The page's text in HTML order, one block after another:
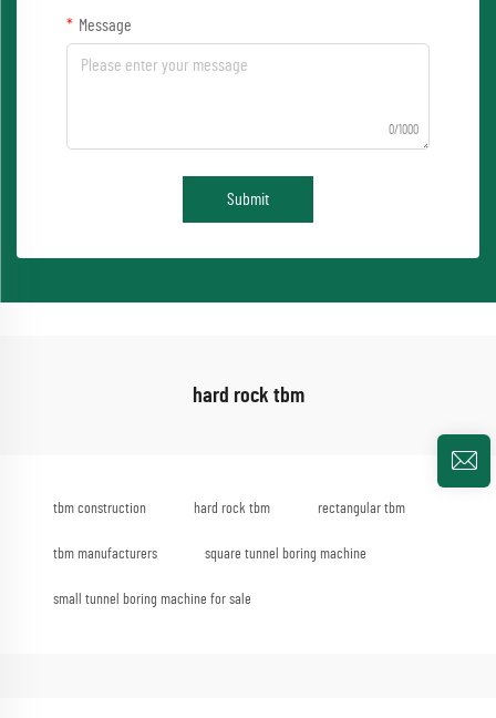
Message
0/1000
Submit
hard rock tbm
tbm construction hard rock tbm rectangular tbm
tbm manufacturers square tunnel boring machine
small tunnel boring machine for sale